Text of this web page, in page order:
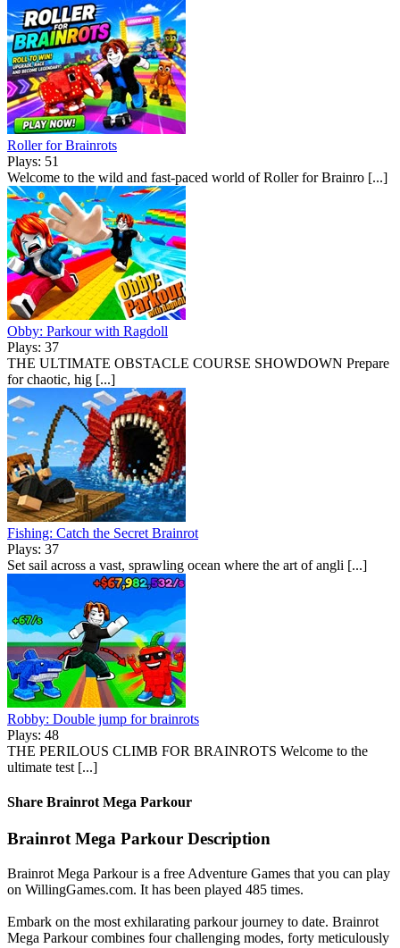
Roller for Brainrots
Plays: 51
Welcome to the wild and fast-paced world of Roller for Brainro [...]
Obby: Parkour with Ragdoll
Plays: 37
THE ULTIMATE OBSTACLE COURSE SHOWDOWN Prepare
for chaotic, hig [...]
Fishing: Catch the Secret Brainrot
Plays: 37
Set sail across a vast, sprawling ocean where the art of angli [...]
Robby: Double jump for brainrots
Plays: 48
THE PERILOUS CLIMB FOR BRAINROTS Welcome to the
ultimate test [...]
Share Brainrot Mega Parkour
Brainrot Mega Parkour Description
Brainrot Mega Parkour is a free Adventure Games that you can play
on WillingGames.com. It has been played 485 times.
Embark on the most exhilarating parkour journey to date. Brainrot
Mega Parkour combines four challenging modes, forty meticulously